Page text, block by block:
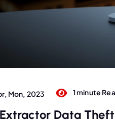
Mon, 2023 1 minute
Data Theft